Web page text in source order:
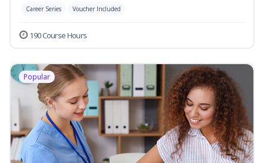
Career Series Voucher Included
190 Course Hours
Popular